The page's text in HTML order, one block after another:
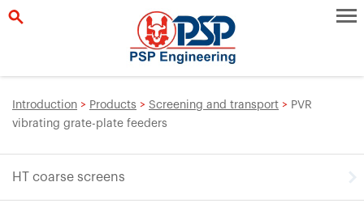
Introduction > Products > Screening and transport > PVR
vibrating grate-plate feeders
HT coarse screens